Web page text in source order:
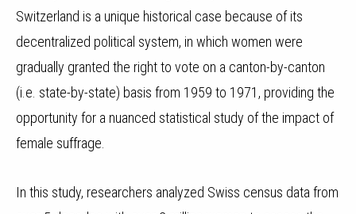
Switzerland is a unique historical case because of its
decentralized political system, in which women were
gradually granted the right to vote on a canton-by-canton
(i.e. state-by-state) basis from 1959 to 1971, providing the
opportunity for a nuanced statistical study of the impact of
female suffrage.
In this study, researchers analyzed Swiss census data from